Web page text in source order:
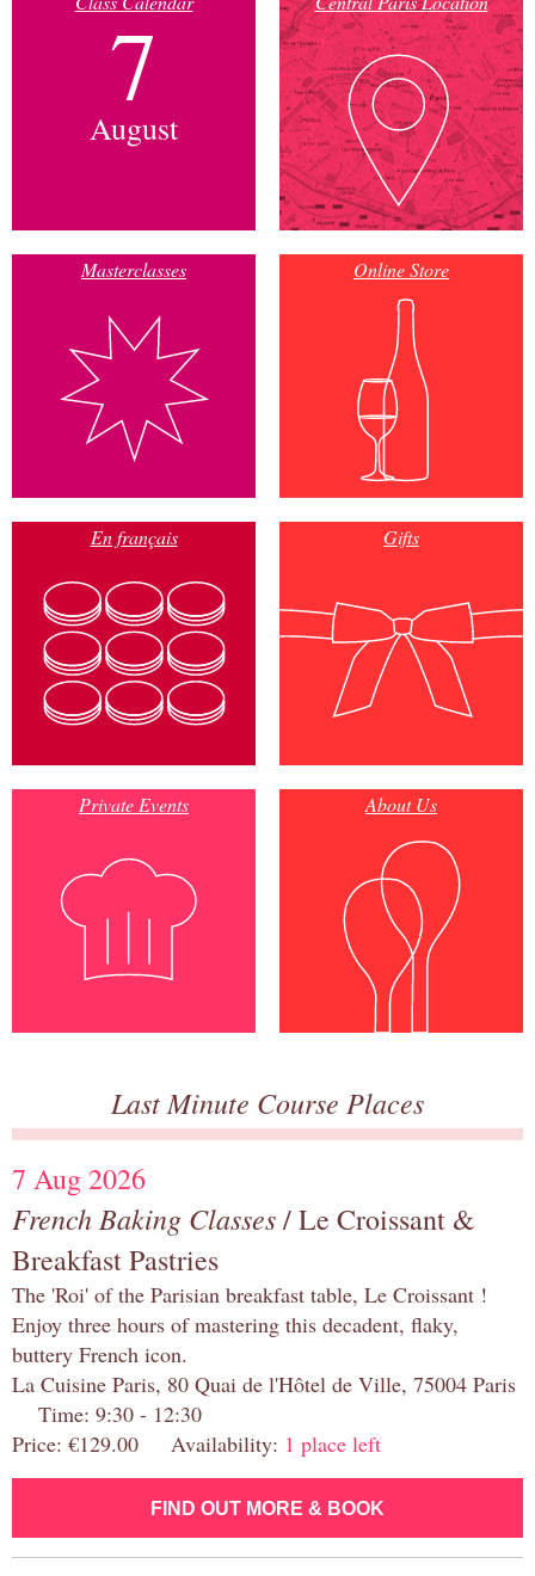
7
August
Masterclasses Online Store
En français Gifts
Private Events About Us
Last Minute Course Places
7 Aug 2026
French Baking Classes/ Le Croissant &
Breakfast Pastries
The 'Roi' of the Parisian breakfast table, Le Croissant !
Enjoy three hours of mastering this decadent, flaky,
buttery French icon.
La Cuisine Paris, 80 Quai de l'Hôtel de Ville, 75004 Paris
Time: 9:30 - 12:30
Price: €129.00 Availability: 1 place left
FIND OUT MORE & BOOK